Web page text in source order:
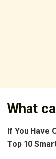
What
If You Have
Top 10